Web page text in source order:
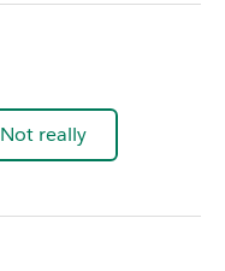
Not really